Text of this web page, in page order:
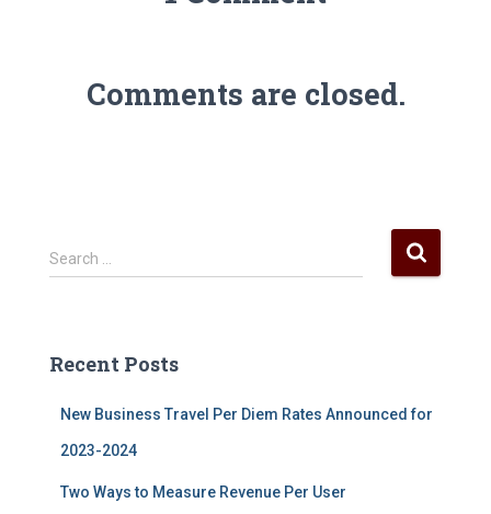
Comments are closed.
S
e
h
Search …
Recent Posts
New Business Travel Per Diem Rates Announced for
2023-2024
Two Ways to Measure Revenue Per User